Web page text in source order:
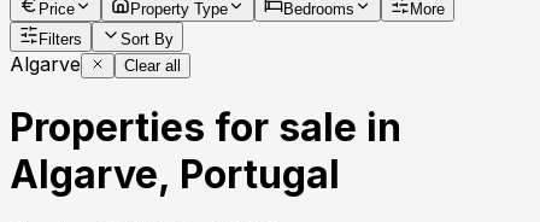
Price Property Type Bedrooms
More
Filters
Sort By
Algarve Clear all
Properties for sale in
Algarve, Portugal